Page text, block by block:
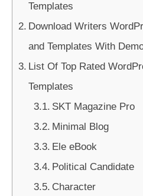
Templates
Download Writers
and Templates With
List Of Top Rated
Templates
SKT Magazine Pro
Minimal Blog
Ele eBook
Political Candidate
Character